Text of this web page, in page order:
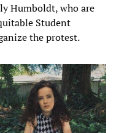
Humboldt, who are
Student
the protest.